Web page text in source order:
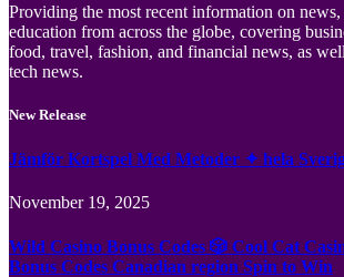
Providing the most recent information on news,
education from across the globe, covering
food, travel, fashion, and financial news, as
tech news.
New Release
Jämför Kortspel Med Metoder ✦ hela
November 19, 2025
Wild Casino Bonus Codes 🎲 Cool Cat
Bonus Codes Canadian region Spin to Win